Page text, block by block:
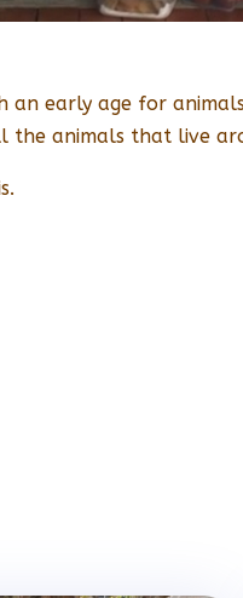
an early age for
animals that live